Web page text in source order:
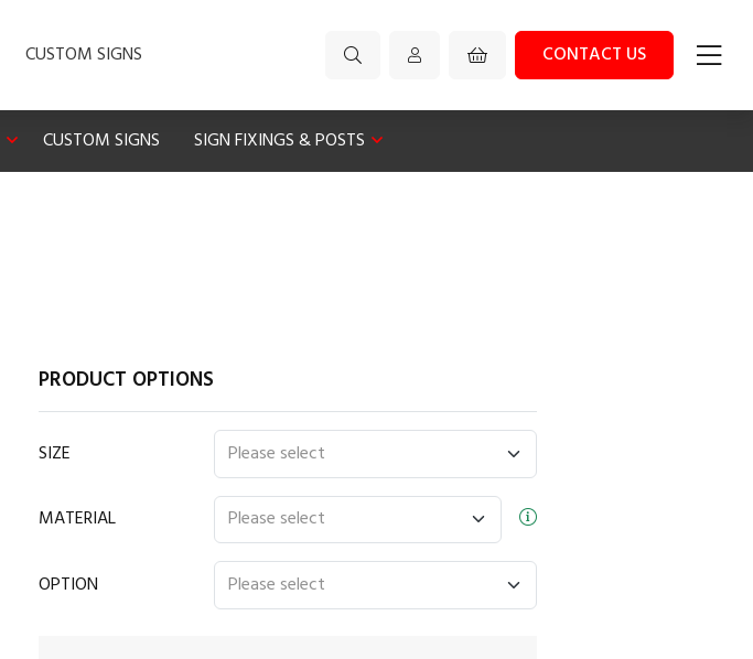
CUSTOM SIGNS CONTACT US
CUSTOM SIGNS SIGN FIXINGS & POSTS
PRODUCT OPTIONS
SIZE
MATERIAL
OPTION